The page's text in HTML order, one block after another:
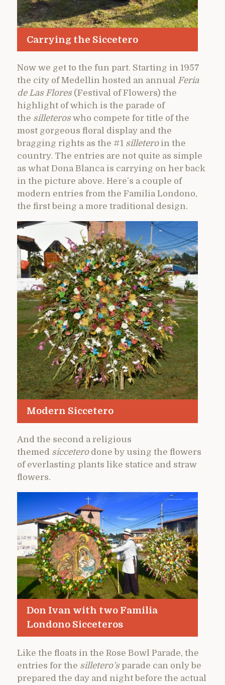
Carrying the Siccetero
Now we get to the fun part. Starting in 1957
the city of Medellin hosted an annual Feria
de Las Flores (Festival of Flowers) the
highlight of which is the parade of
the silleteroswho compete for title of the
most gorgeous floral display and the
bragging rights as the #1 silleteroin the
country. The entries are not quite as simple
as what Dona Blanca is carrying on her back
in the picture above. Here’s a couple of
modern entries from the Familia Londono,
the first being a more traditional design.
Modern Siccetero
And the second a religious
themed siccetero done by using the flowers
of everlasting plants like statice and straw
flowers.
Don Ivan with two Familia
Londono Sicceteros
Like the floats in the Rose Bowl Parade, the
entries for the silletero’sparade can only be
prepared the day and night before the actual